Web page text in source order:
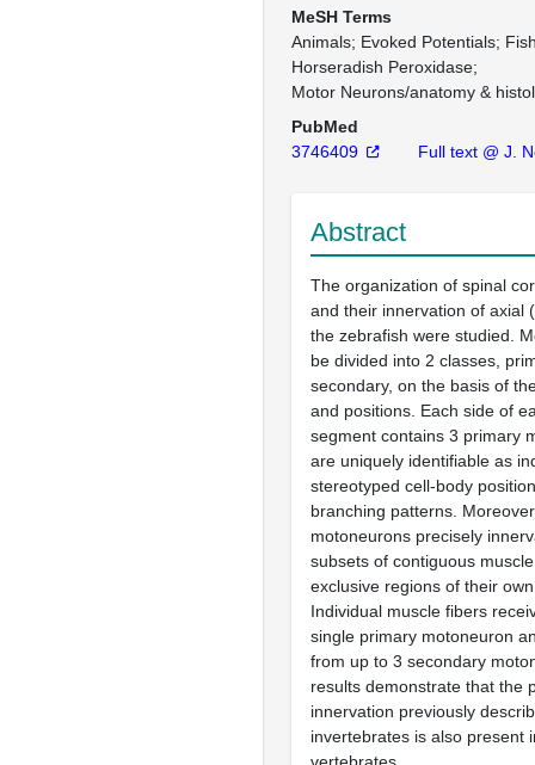
MeSH Terms
Animals Evoked Potentials
Horseradish Peroxidase
Motor Neurons/anatomy &
PubMed
3746409
Full text @ J.
Abstract
The organization of spinal
and their innervation of axial
the zebrafish were studied.
be divided into 2 classes,
secondary, on the basis of
and positions. Each side of
segment contains 3 primary
are uniquely identifiable as
stereotyped cell-body
branching patterns.
motoneurons precisely
subsets of contiguous
exclusive regions of their
Individual muscle fibers
single primary motoneuron
from up to 3 secondary
results demonstrate that the
innervation previously
invertebrates is also present